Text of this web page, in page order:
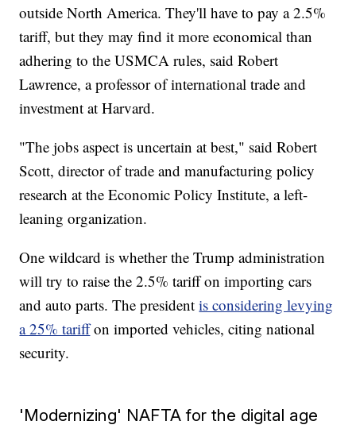
outside North America. They'll have to pay a 2.5%
tariff, but they may find it more economical than
adhering to the USMCA rules, said Robert
Lawrence, a professor of international trade and
investment at Harvard.
"The jobs aspect is uncertain at best," said Robert
Scott, director of trade and manufacturing policy
research at the Economic Policy Institute, a left-
leaning organization.
One wildcard is whether the Trump administration
will try to raise the 2.5% tariff on importing cars
and auto parts. The presidentis considering levying
a 25% tariffon imported vehicles, citing national
security.
'Modernizing' NAFTA for the digital age